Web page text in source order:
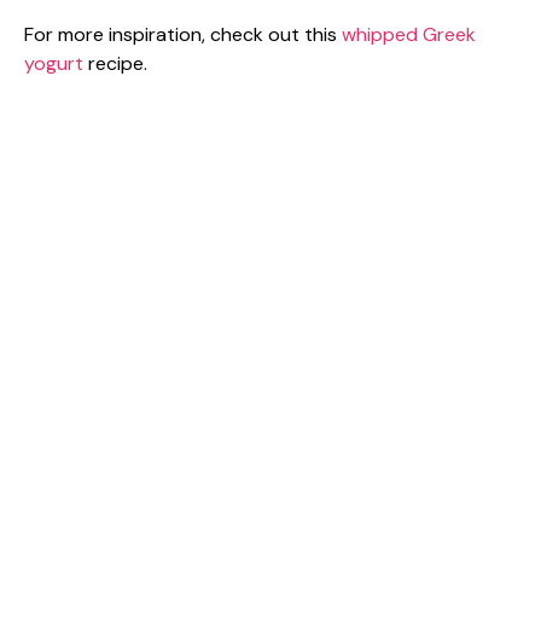
For more inspiration, check out this whipped Greek
yogurt recipe.